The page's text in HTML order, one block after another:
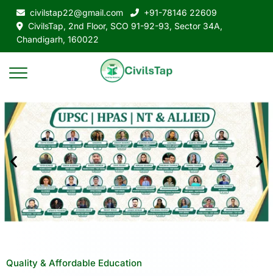
civilstap22@gmail.com
+91-78146 22609
CivilsTap, 2nd Floor, SCO 91-92-93, Sector 34A,
Chandigarh, 160022
Quality & Affordable Education